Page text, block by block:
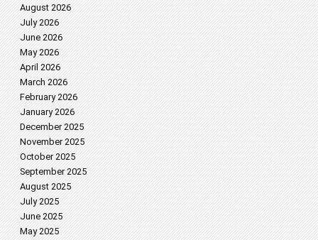
August 2026
July 2026
June 2026
May 2026
April 2026
March 2026
February 2026
January 2026
December 2025
November 2025
October 2025
September 2025
August 2025
July 2025
June 2025
May 2025